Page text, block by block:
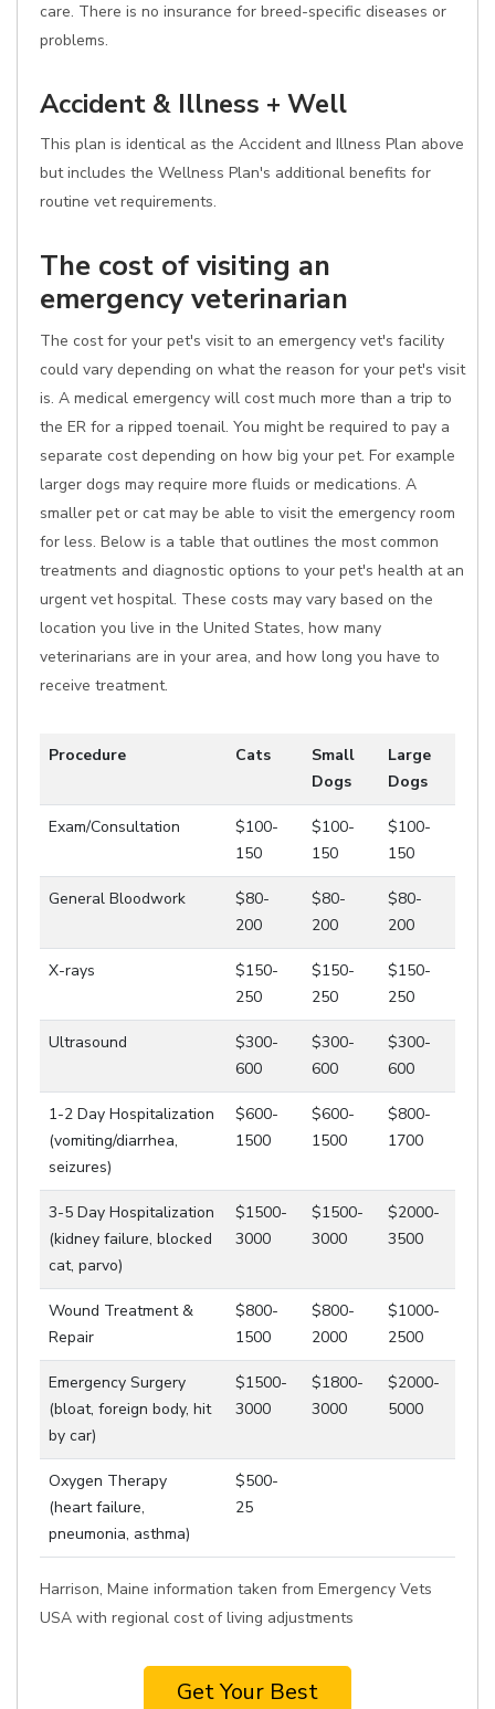
care. There is no insurance for breed-specific diseases or
problems.
Accident & Illness + Well
This plan is identical as the Accident and Illness Plan above
but includes the Wellness Plan's additional benefits for
routine vet requirements.
The cost of visiting an
emergency veterinarian
The cost for your pet's visit to an emergency vet's facility
could vary depending on what the reason for your pet's visit
is. A medical emergency will cost much more than a trip to
the ER for a ripped toenail. You might be required to pay a
separate cost depending on how big your pet. For example
larger dogs may require more fluids or medications. A
smaller pet or cat may be able to visit the emergency room
for less. Below is a table that outlines the most common
treatments and diagnostic options to your pet's health at an
urgent vet hospital. These costs may vary based on the
location you live in the United States, how many
veterinarians are in your area, and how long you have to
receive treatment.
Procedure Cats
Small
Dogs
Large
Dogs
Exam/Consultation
$100-
150
$100-
150
$100-
150
General Bloodwork
$80-
200
$80-
200
$80-
200
X-rays
$150-
250
$150-
250
$150-
250
Ultrasound
$300-
600
$300-
600
$300-
600
1-2 Day Hospitalization
(vomiting/diarrhea,
seizures)
$600-
1500
$600-
1500
$800-
1700
3-5 Day Hospitalization
(kidney failure, blocked
cat, parvo)
$1500-
3000
$1500-
3000
$2000-
3500
Wound Treatment &
Repair
$800-
1500
$800-
2000
$1000-
2500
Emergency Surgery
(bloat, foreign body, hit
by car)
$1500-
3000
$1800-
3000
$2000-
5000
Oxygen Therapy
(heart failure,
pneumonia, asthma)
$500-
25
Harrison, Maine information taken from Emergency Vets
USA with regional cost of living adjustments
Get Your Best